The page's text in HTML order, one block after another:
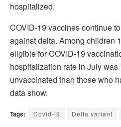
hospitalized.
COVID-19 vaccines continue
against delta. Among children
eligible for COVID-19
hospitalization rate in July
unvaccinated than those who
data show.
Tags: Covid-l9 Delta variant